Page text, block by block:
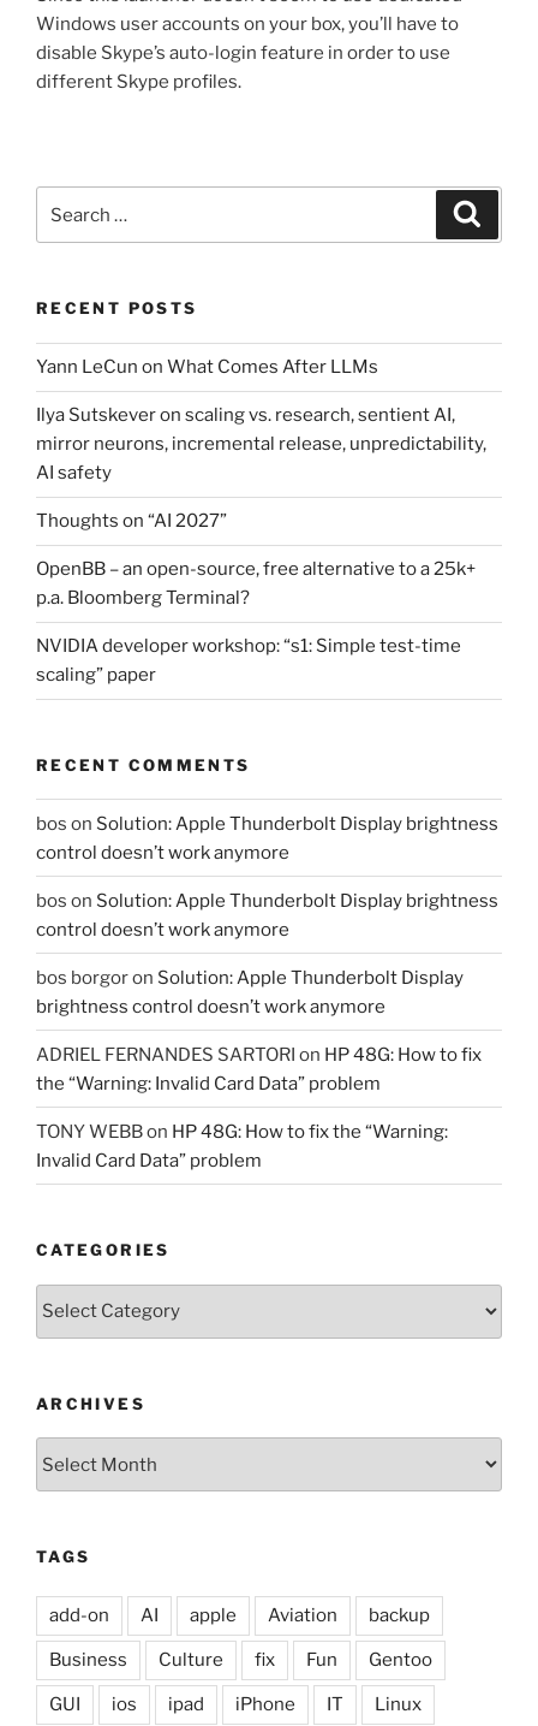
Windows user accounts on your box, you’ll have to
disable Skype’s auto-login feature in order to use
different Skype profiles.
for:
RECENT POSTS
Yann LeCun on What Comes After LLMs
Ilya Sutskever on scaling vs. research, sentient AI,
mirror neurons, incremental release, unpredictability,
AI safety
Thoughts on “AI 2027”
OpenBB – an open-source, free alternative to a 25k+
p.a. Bloomberg Terminal?
NVIDIA developer workshop: “s1: Simple test-time
scaling” paper
RECENT COMMENTS
bos on Solution: Apple Thunderbolt Display brightness
control doesn’t work anymore
bos on Solution: Apple Thunderbolt Display brightness
control doesn’t work anymore
bos borgoron Solution: Apple Thunderbolt Display
brightness control doesn’t work anymore
ADRIEL FERNANDES SARTORI on HP 48G: How to fix
the “Warning: Invalid Card Data” problem
TONY WEBBon HP 48G: How to fix the “Warning:
Invalid Card Data” problem
CATEGORIES
ARCHIVES
TAGS
add-on AI apple Aviation backup
Business Culture fix Fun Gentoo
GUI ios ipad iPhone IT Linux